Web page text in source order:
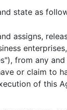
state as
assigns,
from any
or claim to
of this